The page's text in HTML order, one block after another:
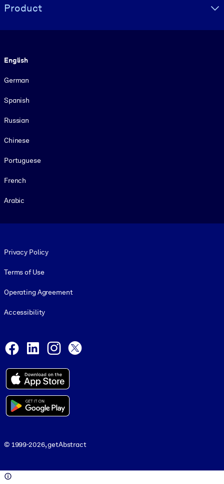
Product
English
German
Spanish
Russian
Chinese
Portuguese
French
Arabic
Privacy Policy
Terms of Use
Operating Agreement
Accessibility
Facebook
LinkedInInstagram
© 1999-2026, getAbstract